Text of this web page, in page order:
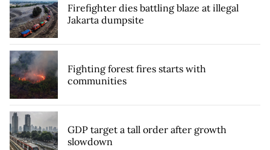
Firefighter dies battling blaze at illegal
Jakarta dumpsite
Fighting forest fires starts with
communities
GDP target a tall order after growth
slowdown